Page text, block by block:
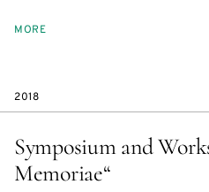
MORE
2018
Symposium and
Memoriae“